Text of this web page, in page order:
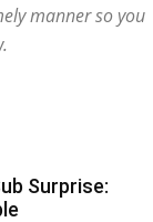
manner so you
Surprise: